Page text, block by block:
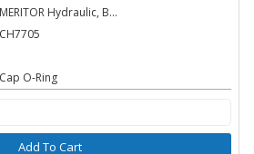
MERITOR Hydraulic, B...
CH7705
Cap O-Ring
Add To Cart